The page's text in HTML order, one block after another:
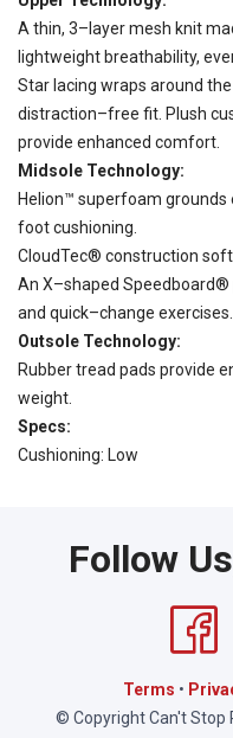
A thin, 3–layer mesh knit
lightweight breathability,
Star lacing wraps around
distraction–free fit. Plush
provide enhanced comfort.
Midsole Technology:
Helion™ superfoam
foot cushioning.
CloudTec® construction
An X–shaped
and quick–change exercises.
Outsole Technology:
Rubber tread pads provide
weight.
Specs:
Cushioning: Low
Follow
Terms •
© Copyright Can't Stop